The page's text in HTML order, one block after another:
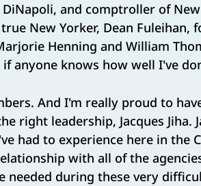
and comptroller of
New Yorker, Dean
Henning and William
anyone knows how well I've
And I'm really proud to
right leadership, Jacques Jiha.
had to experience here in the
with all of the
needed during these very